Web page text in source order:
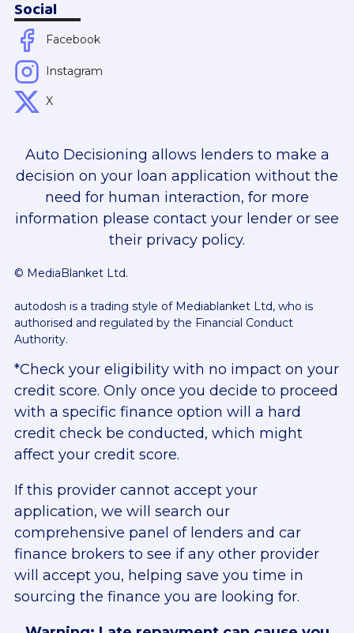
Social
Facebook
Instagram
X
Auto Decisioning allows lenders to make a
decision on your loan application without the
need for human interaction, for more
information please contact your lender or see
their privacy policy.
© MediaBlanket Ltd.
autodosh is a trading style of Mediablanket Ltd, who is
authorised and regulated by the Financial Conduct
Authority.
*Check your eligibility with no impact on your
credit score. Only once you decide to proceed
with a specific finance option will a hard
credit check be conducted, which might
affect your credit score.
If this provider cannot accept your
application, we will search our
comprehensive panel of lenders and car
finance brokers to see if any other provider
will accept you, helping save you time in
sourcing the finance you are looking for.